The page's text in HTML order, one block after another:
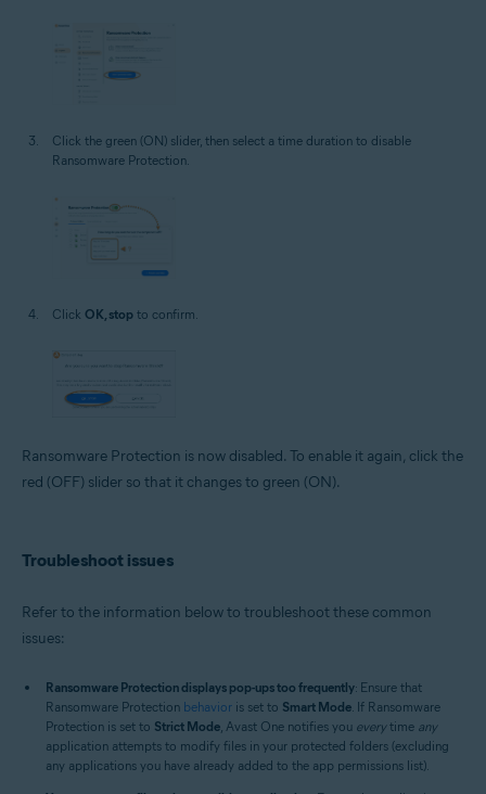
Click the green (ON) slider, then select a time duration to disable
Ransomware Protection.
Click OK, stop to confirm.
Ransomware Protection is now disabled. To enable it again, click the
red (OFF) slider so that it changes to green (ON).
Troubleshoot issues
Refer to the information below to troubleshoot these common
issues:
Ransomware Protection displays pop-ups too frequently: Ensure that
Ransomware Protection behavior is set to Smart Mode . If Ransomware
Protection is set to Strict Mode , Avast One notifies you everytime any
application attempts to modify files in your protected folders (excluding
any applications you have already added to the app permissions list).